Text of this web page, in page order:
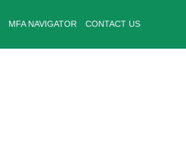
MFA NAVIGATOR CONTACT US